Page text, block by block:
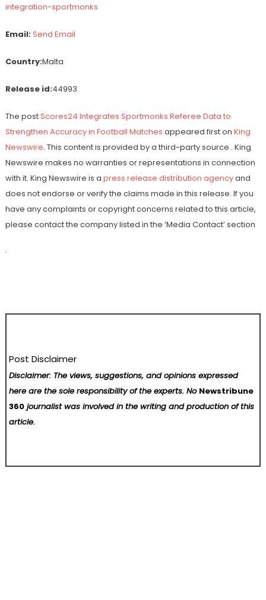
integration-sportmonks
Email:Send Email
Country:Malta
Release id:44993
The postScores24 Integrates Sportmonks Referee Data to
Strengthen Accuracy in Football Matches appeared first on King
Newswire. This content is provided by a third-party source.. King
Newswire makes no warranties or representations in connection
with it. King Newswire is a press release distribution agencyand
does not endorse or verify the claims made in this release. If you
have any complaints or copyright concerns related to this article,
please contact the company listed in the ‘Media Contact’ section
Post Disclaimer
Disclaimer: The views, suggestions, and opinions expressed
here are the sole responsibility of the experts. No Newstribune
360 journalist was involved in the writing and production of this
article.